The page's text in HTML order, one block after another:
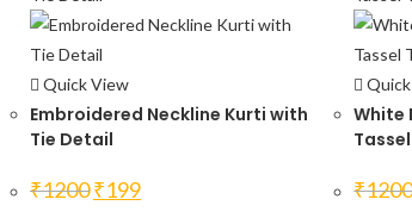
Quick View
Embroidered Neckline Kurti with
Tie Detail
₹1200 Original
price
₹199Current
price
White
₹